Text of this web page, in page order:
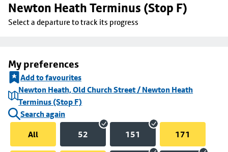
Newton Heath Terminus (Stop F)
Select a departure to track its progress
My preferences
Add to favourites
Newton Heath, Old Church Street / Newton Heath
Terminus (Stop F)
Search again
All
52 151 171